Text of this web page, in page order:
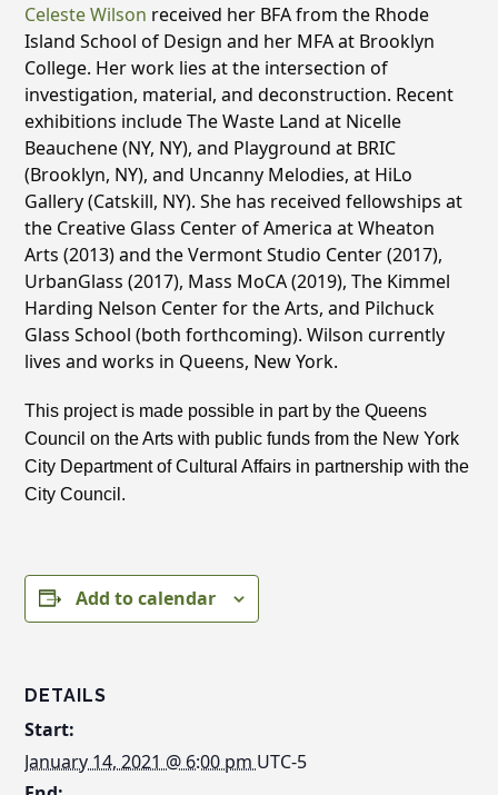
Celeste Wilson received her BFA from the Rhode
Island School of Design and her MFA at Brooklyn
College. Her work lies at the intersection of
investigation, material, and deconstruction. Recent
exhibitions include The Waste Land at Nicelle
Beauchene (NY, NY), and Playground at BRIC
(Brooklyn, NY), and Uncanny Melodies, at HiLo
Gallery (Catskill, NY). She has received fellowships at
the Creative Glass Center of America at Wheaton
Arts (2013) and the Vermont Studio Center (2017),
UrbanGlass (2017), Mass MoCA (2019), The Kimmel
Harding Nelson Center for the Arts, and Pilchuck
Glass School (both forthcoming). Wilson currently
lives and works in Queens, New York.
This project is made possible in part by the Queens
Council on the Arts with public funds from the New York
City Department of Cultural Affairs in partnership with the
City Council.
Add to calendar
DETAILS
Start:
January 14, 2021 @ 6:00 pm UTC-5